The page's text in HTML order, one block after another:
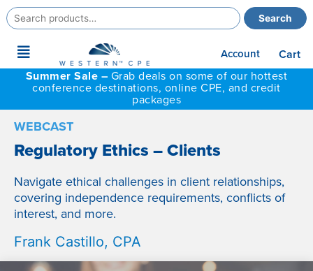
Search
for:
Search
Main
Menu
Account
Cart
Summer Sale – Grab deals on some of our hottest
conference destinations, online CPE, and credit
packages
WEBCAST
Regulatory Ethics – Clients
Navigate ethical challenges in client relationships,
covering independence requirements, conflicts of
interest, and more.
Frank Castillo, CPA